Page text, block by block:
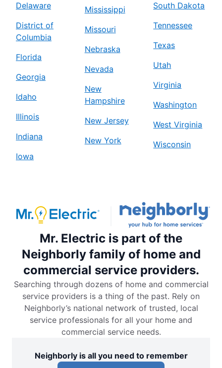
Delaware
District of
Columbia
Florida
Georgia
Idaho
Illinois
Indiana
Iowa
Mississippi
Missouri
Nebraska
Nevada
New
Hampshire
New Jersey
New York
South Dakota
Tennessee
Texas
Utah
Virginia
Washington
West Virginia
Wisconsin
Mr. Electric is part of the
Neighborly family of home and
commercial service providers.
Searching through dozens of home and commercial
service providers is a thing of the past. Rely on
Neighborly’s national network of trusted, local
service professionals for all your home and
commercial service needs.
Neighborly is all you need to remember